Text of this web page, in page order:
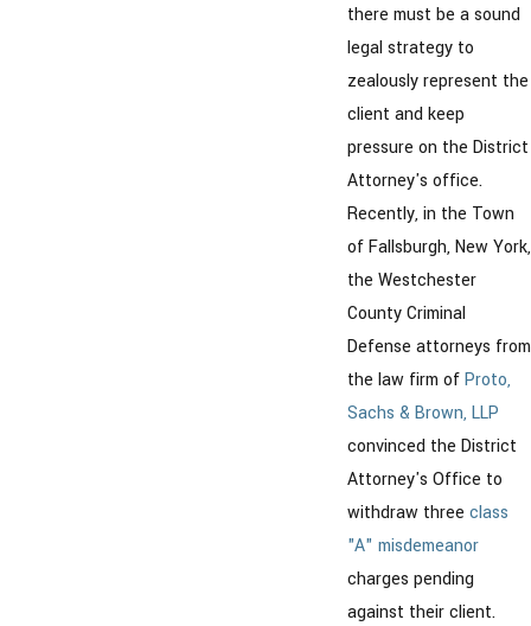
there must be a sound
legal strategy to
zealously represent the
client and keep
pressure on the District
Attorney's office.
Recently, in the Town
of Fallsburgh, New York,
the Westchester
County Criminal
Defense attorneys from
the law firm ofProto,
Sachs & Brown, LLP
convinced the District
Attorney's Office to
withdraw three class
"A" misdemeanor
charges pending
against their client.